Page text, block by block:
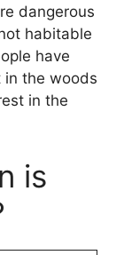
dangerous
habitable
have
in the woods
in the
is